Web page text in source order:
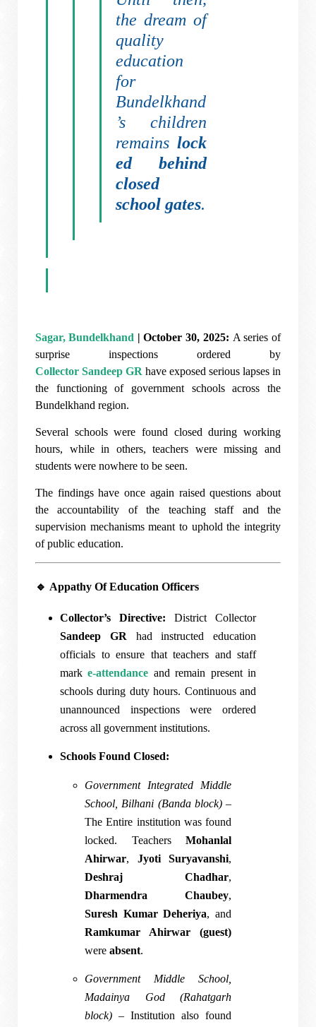
the dream of
quality
education
for
Bundelkhand
’s children
remains lock
ed behind
closed
school gates.
Sagar, Bundelkhand | October 30, 2025: A series of
surprise inspections ordered by
Collector Sandeep GR have exposed serious lapses in
the functioning of government schools across the
Bundelkhand region.
Several schools were found closed during working
hours, while in others, teachers were missing and
students were nowhere to be seen.
The findings have once again raised questions about
the accountability of the teaching staff and the
supervision mechanisms meant to uphold the integrity
of public education.
🔹 Appathy Of Education Officers
Collector’s Directive: District Collector
Sandeep GR had instructed education
officials to ensure that teachers and staff
marke-attendance and remain present in
schools during duty hours. Continuous and
unannounced inspections were ordered
across all government institutions.
Schools Found Closed:
Government Integrated Middle
School, Bilhani (Banda block)–
The Entire institution was found
locked. Teachers Mohanlal
Ahirwar, Jyoti Suryavanshi,
Deshraj Chadhar,
Dharmendra Chaubey,
Suresh Kumar Deheriya, and
Ramkumar Ahirwar (guest)
were absent.
Government Middle School,
Madainya God (Rahatgarh
block) – Institution also found